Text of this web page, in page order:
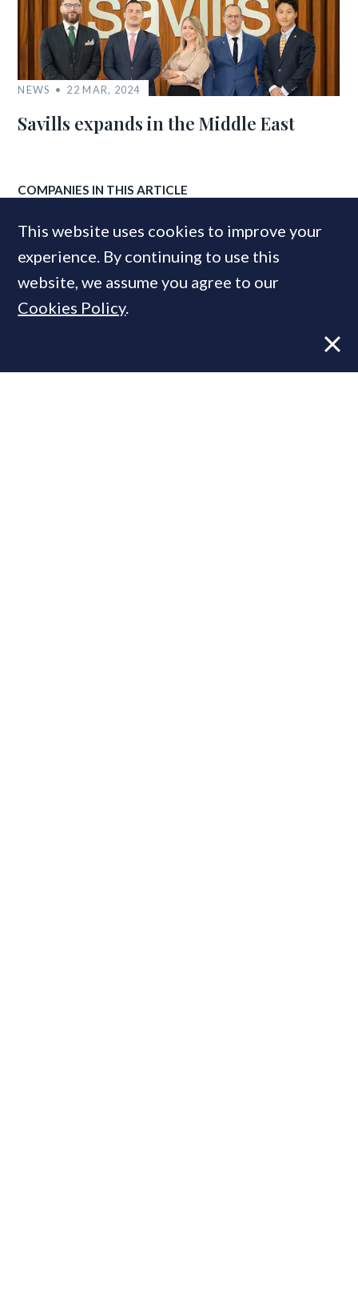
NEWS 22 MAR, 2024
Savills expands in the Middle East
COMPANIES IN THIS ARTICLE
MOST READ
This website uses cookies to improve your
experience. By continuing to use this
website, we assume you agree to our
Cookies Policy.